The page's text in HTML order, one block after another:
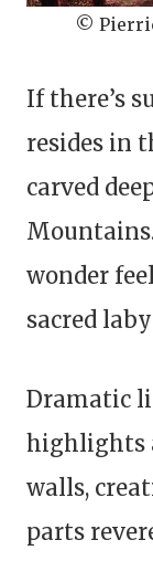
©
If there’s
resides in
carved
wonder
sacred
Dramatic
highlights
walls,
parts